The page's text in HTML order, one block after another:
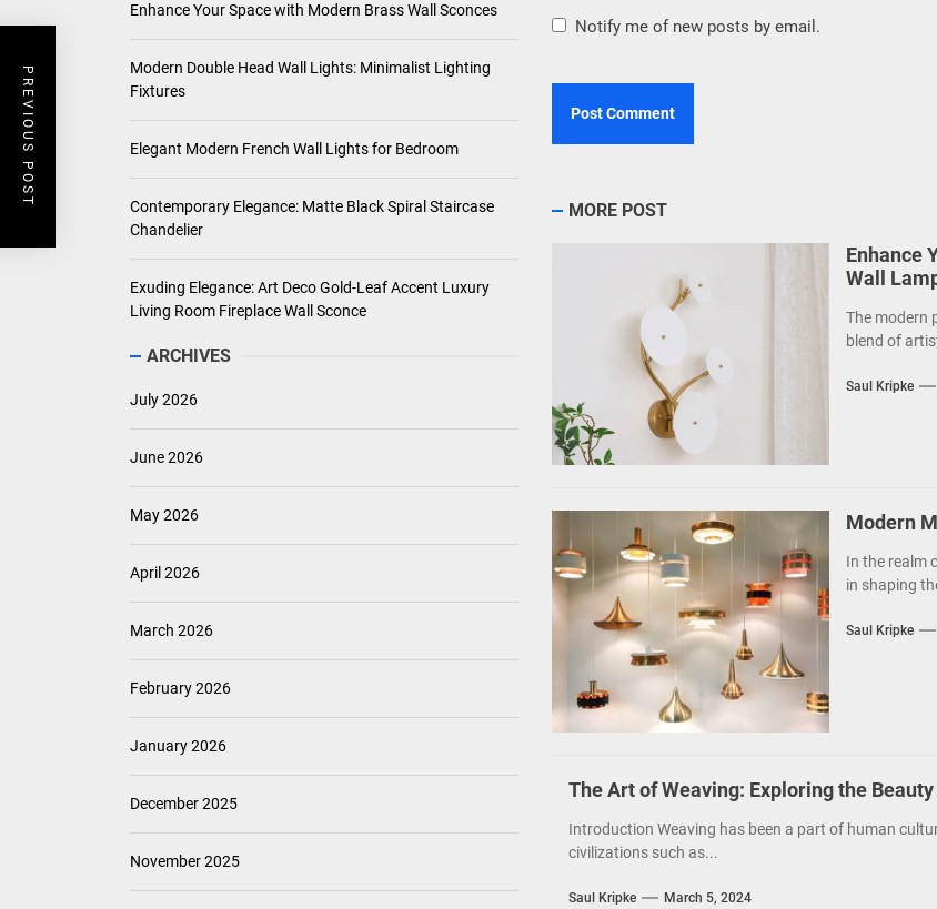
Notify me of new posts by email.
PREVIOUS POST
MORE POST
Enhance
Wall
The modern
blend of
Saul Kripke
Modern
In the realm
in shaping
Saul Kripke
The Art of Weaving: Exploring the
Introduction Weaving has been a part of human
civilizations such as...
Saul Kripke March 5, 2024
Enhance Your Space with Modern Brass Wall Sconces
Modern Double Head Wall Lights: Minimalist Lighting
Fixtures
Elegant Modern French Wall Lights for Bedroom
Contemporary Elegance: Matte Black Spiral Staircase
Chandelier
Exuding Elegance: Art Deco Gold-Leaf Accent Luxury
Living Room Fireplace Wall Sconce
ARCHIVES
July 2026
June 2026
May 2026
April 2026
March 2026
February 2026
January 2026
December 2025
November 2025